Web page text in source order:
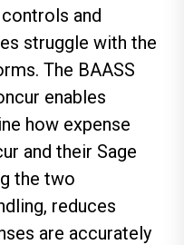
and
struggle with the
The BAASS
enables
how expense
and their Sage
the two
reduces
are accurately